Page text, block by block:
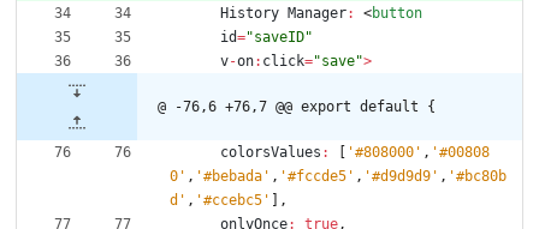
History Manager: <button
id="saveID"
v-on: click="save">
@ -76,6 +76,7 @@ export default {
colorsValues : [ '#808000' , '#00808
0' , '#bebada' , '#fccde5' , '#d9d9d9' , '#bc80b
d' , '#ccebc5' ] ,
onlyOnce: true,